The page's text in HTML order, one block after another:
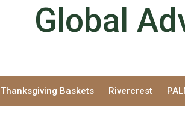
Global
Thanksgiving Baskets Rivercrest